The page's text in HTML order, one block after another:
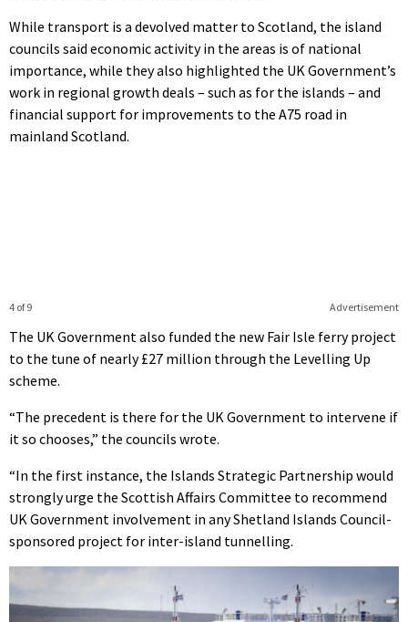
While transport is a devolved matter to Scotland, the island
councils said economic activity in the areas is of national
importance, while they also highlighted the UK Government’s
work in regional growth deals – such as for the islands – and
financial support for improvements to the A75 road in
mainland Scotland.
Advertisement
4 of 9
The UK Government also funded the new Fair Isle ferry project
to the tune of nearly £27 million through the Levelling Up
scheme.
“The precedent is there for the UK Government to intervene if
it so chooses,” the councils wrote.
“In the first instance, the Islands Strategic Partnership would
strongly urge the Scottish Affairs Committee to recommend
UK Government involvement in any Shetland Islands Council-
sponsored project for inter-island tunnelling.